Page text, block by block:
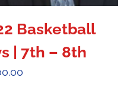
Basketball
| 7th – 8th